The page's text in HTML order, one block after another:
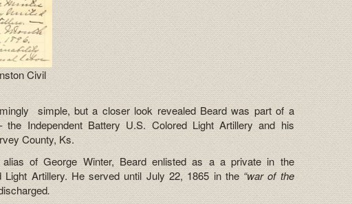
Civil
simple, but a closer look revealed Beard was part of a
Independent Battery U.S. Colored Light Artillery and his
County, Ks.
of George Winter, Beard enlisted as a a private in the
Light Artillery. He served until July 22, 1865 in the “war of the
.